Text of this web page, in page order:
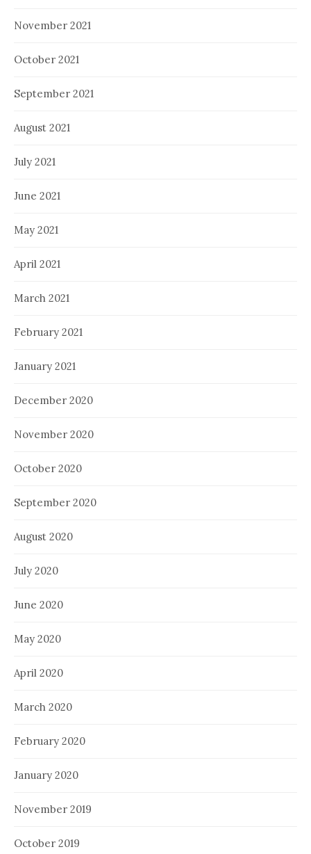
November 2021
October 2021
September 2021
August 2021
July 2021
June 2021
May 2021
April 2021
March 2021
February 2021
January 2021
December 2020
November 2020
October 2020
September 2020
August 2020
July 2020
June 2020
May 2020
April 2020
March 2020
February 2020
January 2020
November 2019
October 2019